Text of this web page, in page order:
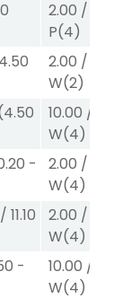
2.00 /
P(4)
4.50
2.00 /
W(2)
4.50
10.00 /
W(4)
-
2.00 /
W(4)
/ 11.10
2.00 /
W(4)
-
10.00 /
W(4)